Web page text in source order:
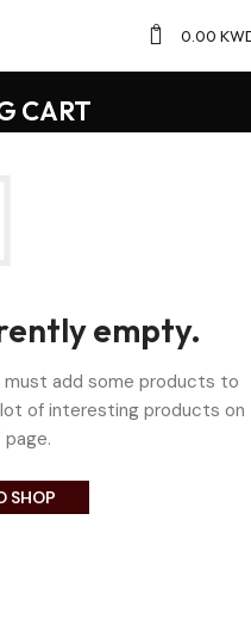
0 0.00
CART
empty.
add some products to
of interesting products on
page.
SHOP